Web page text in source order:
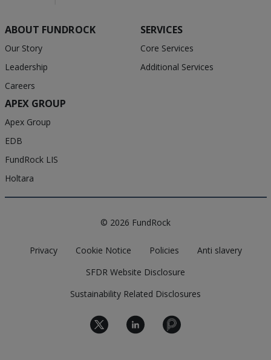
ABOUT FUNDROCK
Our Story
Leadership
Careers
SERVICES
Core Services
Additional Services
APEX GROUP
Apex Group
EDB
FundRock LIS
Holtara
© 2026 FundRock
Privacy Cookie Notice Policies
Anti slavery
SFDR Website Disclosure
Sustainability Related Disclosures